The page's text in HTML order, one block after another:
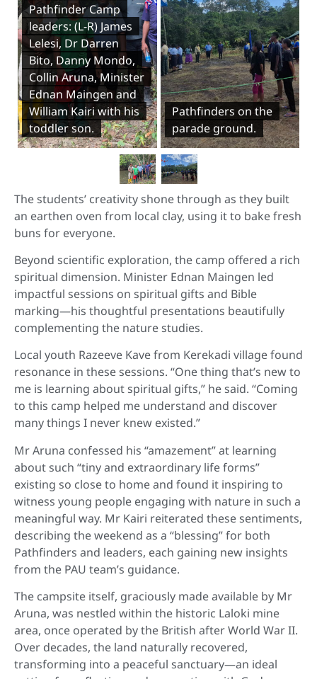
Pathfinder Camp
leaders: (L-R) James
Lelesi, Dr Darren
Bito, Danny Mondo,
Collin Aruna, Minister
Ednan Maingen and
William Kairi with his
toddler son.
Pathfinders on the
parade ground.
The students’ creativity shone through as they built
an earthen oven from local clay, using it to bake fresh
buns for everyone.
Beyond scientific exploration, the camp offered a rich
spiritual dimension. Minister Ednan Maingen led
impactful sessions on spiritual gifts and Bible
marking—his thoughtful presentations beautifully
complementing the nature studies.
Local youth Razeeve Kave from Kerekadi village found
resonance in these sessions. “One thing that’s new to
me is learning about spiritual gifts,” he said. “Coming
to this camp helped me understand and discover
many things I never knew existed.”
Mr Aruna confessed his “amazement” at learning
about such “tiny and extraordinary life forms”
existing so close to home and found it inspiring to
witness young people engaging with nature in such a
meaningful way. Mr Kairi reiterated these sentiments,
describing the weekend as a “blessing” for both
Pathfinders and leaders, each gaining new insights
from the PAU team’s guidance.
The campsite itself, graciously made available by Mr
Aruna, was nestled within the historic Laloki mine
area, once operated by the British after World War II.
Over decades, the land naturally recovered,
transforming into a peaceful sanctuary—an ideal